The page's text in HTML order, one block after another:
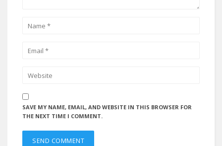
SAVE MY NAME, EMAIL, AND WEBSITE IN THIS BROWSER FOR
THE NEXT TIME I COMMENT.